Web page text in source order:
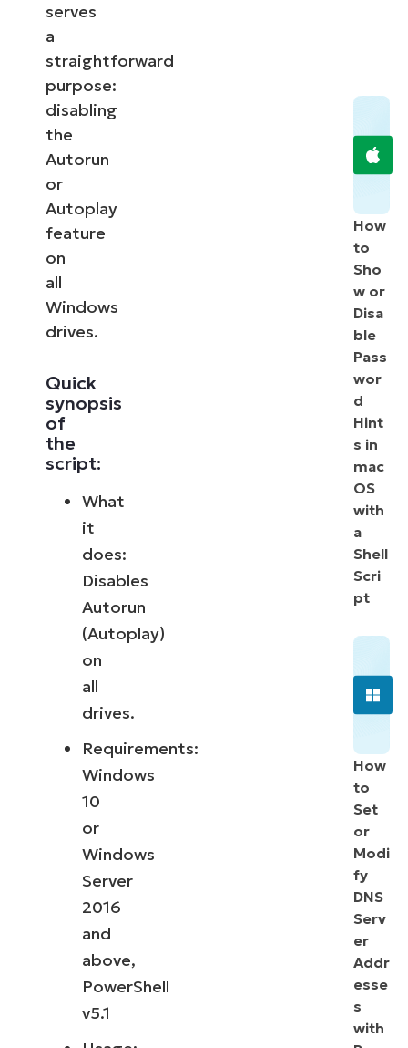
serves
a
straightforward
purpose:
disabling
the
Autorun
or
Autoplay
feature
on
all
Windows
drives.
Quick
synopsis
of
the
script:
What
it
does:
Disables
Autorun
(Autoplay)
on
all
drives.
Requirements:
Windows
10
or
Windows
Server
2016
and
above,
PowerShell
v5.1
How
to
Sho
w or
Disa
ble
Pass
wor
d
Hint
s in
mac
OS
with
a
Shell
Scri
pt
How
to
Set
or
Modi
fy
DNS
Serv
er
Addr
esse
s
with